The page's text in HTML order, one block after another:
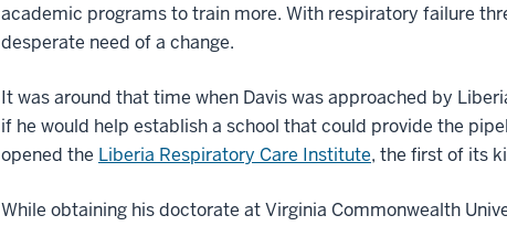
academic programs to train more. With respiratory failure
desperate need of a change.
It was around that time when Davis was approached by
if he would help establish a school that could provide the
opened the Liberia Respiratory Care Institute, the first of its
While obtaining his doctorate at Virginia Commonwealth